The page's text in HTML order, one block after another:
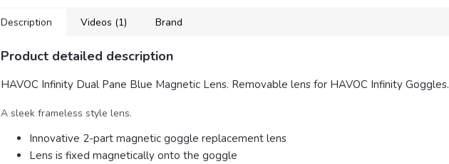
Description Videos (1) Brand
Product detailed description
HAVOC Infinity Dual Pane Blue Magnetic Lens. Removable lens for HAVOC Infinity Goggles.
A sleek frameless style lens.
Innovative 2-part magnetic goggle replacement lens
Lens is fixed magnetically onto the goggle